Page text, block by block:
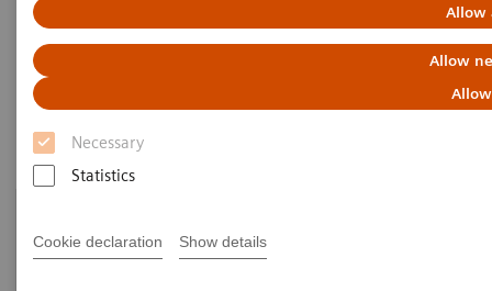
Allow
Allow
Necessary
Statistics
Cookie declaration Show details
Customer resources